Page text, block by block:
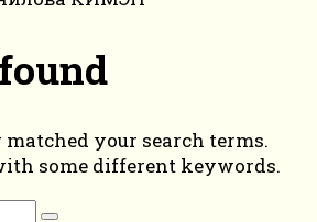
your search terms.
some different keywords.